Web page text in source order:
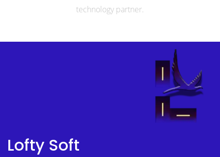
technology partner.
Lofty Soft